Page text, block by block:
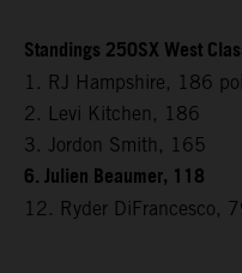
Standings 250SX West
1. RJ Hampshire, 186
2. Levi Kitchen, 186
3. Jordon Smith, 165
6. Julien Beaumer, 118
12. Ryder DiFrancesco,